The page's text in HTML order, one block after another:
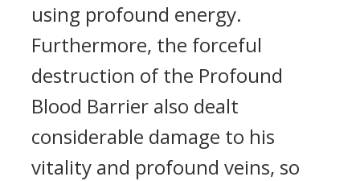
using profound energy.
Furthermore, the forceful
destruction of the Profound
Blood Barrier also dealt
considerable damage to his
vitality and profound veins, so